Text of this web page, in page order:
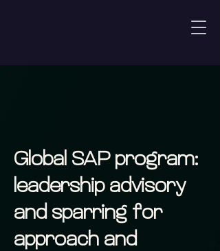
Global SAP program:
leadership advisory
and sparring for
approach and